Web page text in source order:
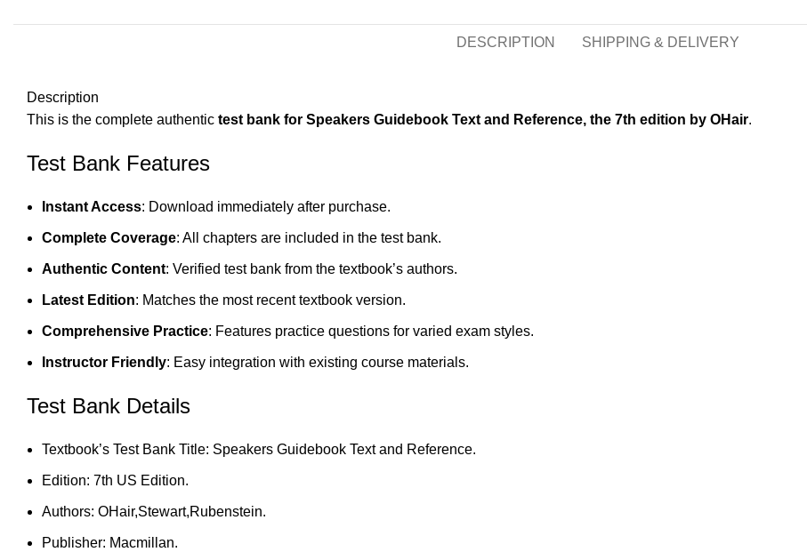
DESCRIPTION SHIPPING & DELIVERY
Description
This is the complete authentic test bank for Speakers Guidebook Text and Reference, the 7th edition by OHair.
Test Bank Features
Instant Access: Download immediately after purchase.
Complete Coverage: All chapters are included in the test bank.
Authentic Content: Verified test bank from the textbook’s authors.
Latest Edition: Matches the most recent textbook version.
Comprehensive Practice: Features practice questions for varied exam styles.
Instructor Friendly: Easy integration with existing course materials.
Test Bank Details
Textbook’s Test Bank Title: Speakers Guidebook Text and Reference.
Edition: 7th US Edition.
Authors: OHair,Stewart,Rubenstein.
Publisher: Macmillan.